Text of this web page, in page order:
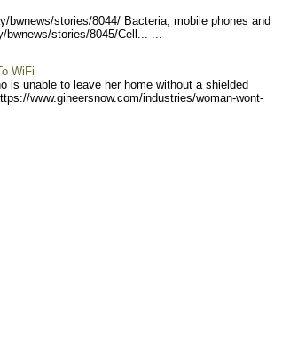
bwnews/stories/8044/ Bacteria, mobile phones and
bwnews/stories/8045/Cell... ...
WiFi
is unable to leave her home without a shielded
www.gineersnow.com/industries/woman-wont-